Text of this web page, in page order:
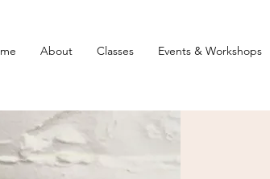
About Classes Events & Workshops